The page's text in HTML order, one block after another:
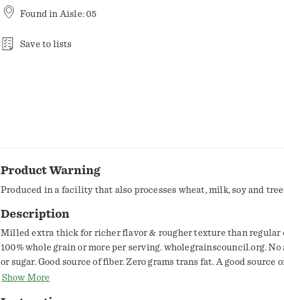
Found in Aisle: 05
Save to lists
Product Warning
Produced in a facility that also processes wheat, milk, soy and
Description
Milled extra thick for richer flavor & rougher texture than regular
100% whole grain or more per serving. wholegrainscouncil.org. No
or sugar. Good source of fiber. Zero grams trans fat. A good source
See side panel for nutrition information. Helps reduce cholesterol.
Show More